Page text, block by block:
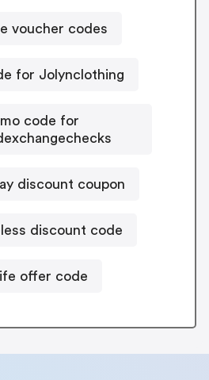
voucher codes
for Jolynclothing
code for
discount coupon
discount code
offer code